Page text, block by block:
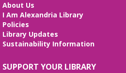
About Us
I Am Alexandria Library
Policies
Library Updates
Sustainability Information
SUPPORT YOUR LIBRARY